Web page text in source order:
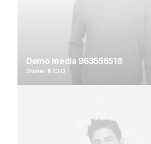
Demo media 963556518
Owner & CEO